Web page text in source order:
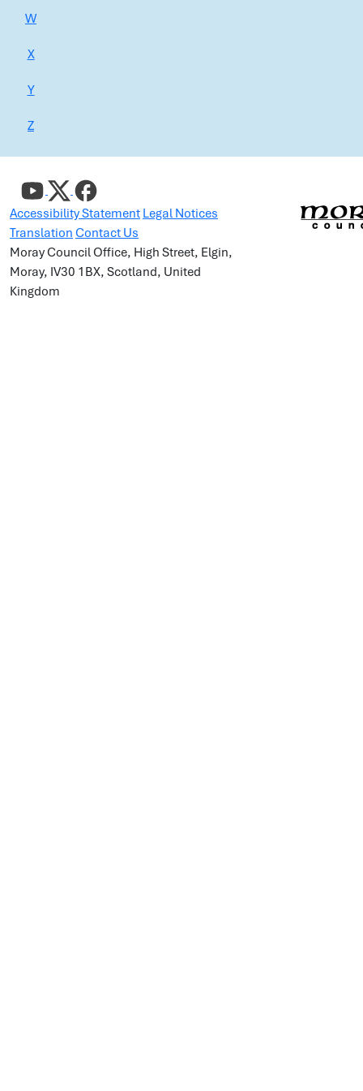
W
X
Y
Z
Accessibility Statement Legal Notices
Translation Contact Us
Moray Council Office, High Street, Elgin,
Moray, IV30 1BX, Scotland, United
Kingdom